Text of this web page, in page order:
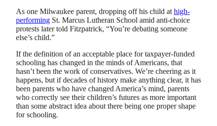
As one Milwaukee parent, dropping off his child athigh-
performing St. Marcus Lutheran School amid anti-choice
protests later told Fitzpatrick, “You’re debating someone
else’s child.”
If the definition of an acceptable place for taxpayer-funded
schooling has changed in the minds of Americans, that
hasn’t been the work of conservatives. We’re cheering as it
happens, but if decades of history make anything clear, it has
been parents who have changed America’s mind, parents
who correctly see their children’s futures as more important
than some abstract idea about there being one proper shape
for schooling.